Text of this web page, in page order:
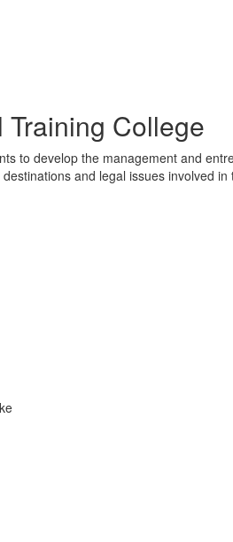
College
to develop the management and
and legal issues involved